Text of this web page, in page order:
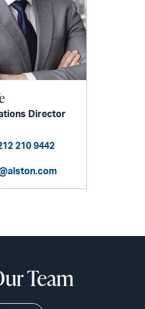
Director
210 9442
Team